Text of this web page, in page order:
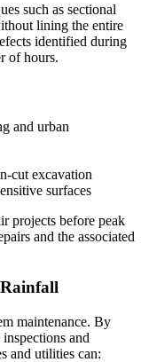
such as sectional
lining the entire
identified during
of hours.
and urban
cut excavation
surfaces
projects before peak
and the associated
maintenance. By
and
and utilities can: